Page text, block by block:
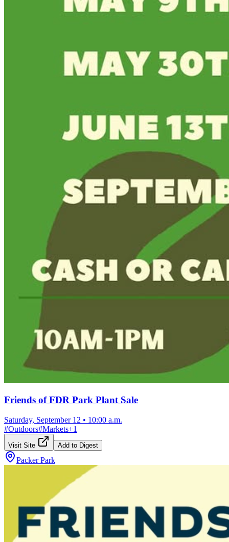
Friends of FDR Park Plant Sale
Saturday, September 12 • 10:00 a.m.
#Outdoors#Markets+1
Visit Site Add to Digest
Packer Park